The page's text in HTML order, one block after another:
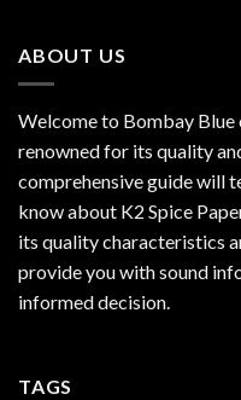
ABOUT US
Welcome to Bombay Blue
renowned for its quality
comprehensive guide will
know about K2 Spice
its quality characteristics
provide you with sound
informed decision.
TAGS